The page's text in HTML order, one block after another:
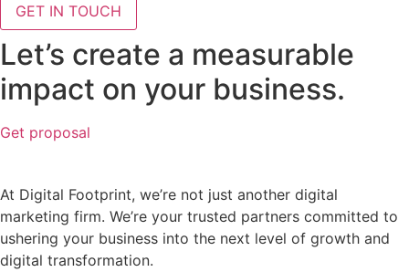
GET IN TOUCH
Let’s create a measurable
impact on your business.
Get proposal
At Digital Footprint, we’re not just another digital
marketing firm. We’re your trusted partners committed to
ushering your business into the next level of growth and
digital transformation.